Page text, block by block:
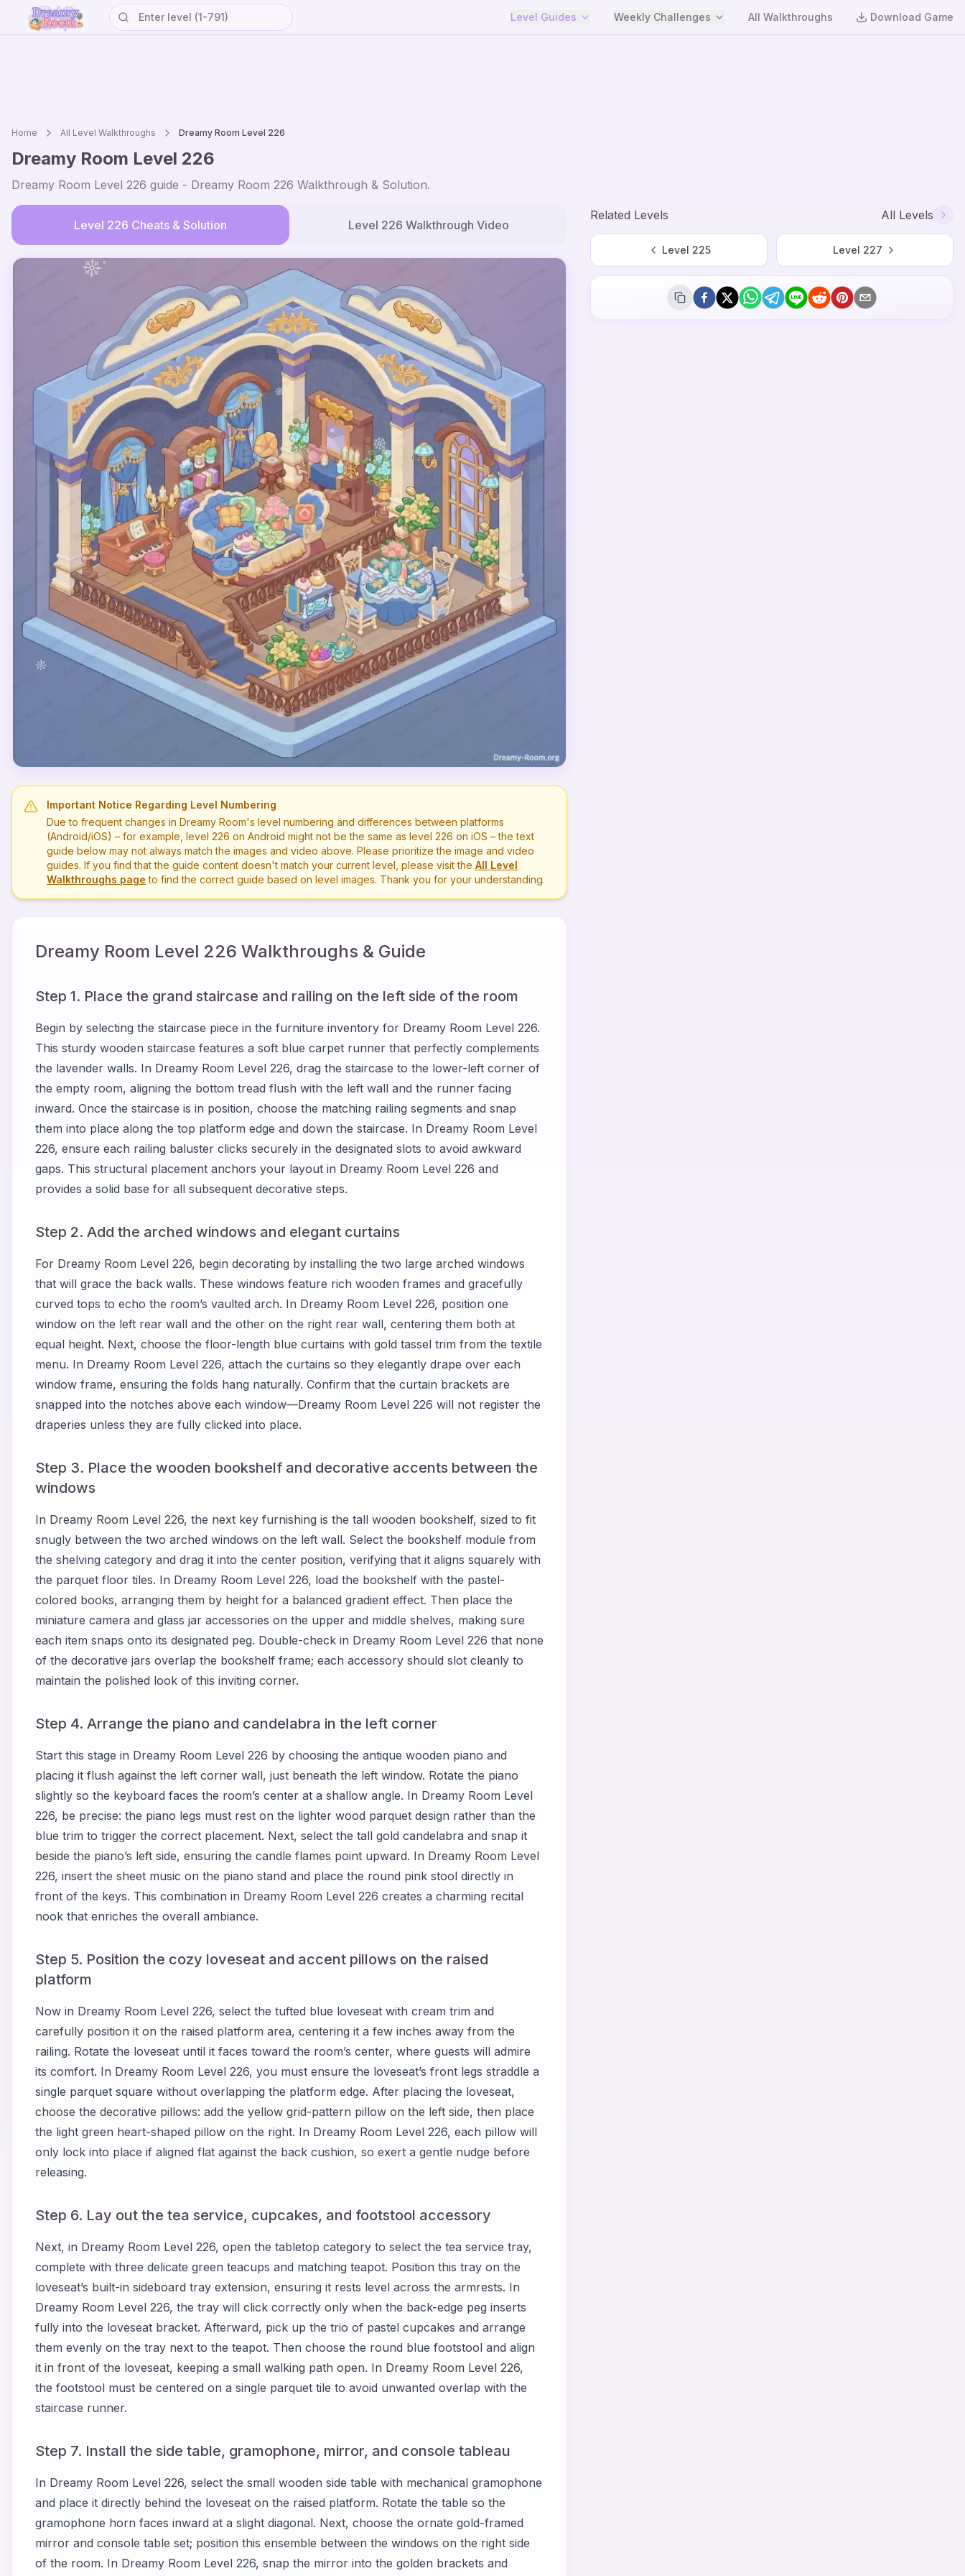
Level Guides Weekly Challenges All Walkthroughs Download Game
Home All Level Walkthroughs Dreamy Room Level 226
Dreamy Room Level 226
Dreamy Room Level 226 guide - Dreamy Room 226 Walkthrough & Solution.
Level 226 Cheats & Solution Level 226 Walkthrough Video
Important Notice Regarding Level Numbering
Due to frequent changes in Dreamy Room's level numbering and differences between platforms
(Android/iOS) – for example, level 226 on Android might not be the same as level 226 on iOS – the text
guide below may not always match the images and video above. Please prioritize the image and video
guides. If you find that the guide content doesn't match your current level, please visit the All Level
Walkthroughs page to find the correct guide based on level images. Thank you for your understanding.
Dreamy Room Level 226 Walkthroughs & Guide
Step 1. Place the grand staircase and railing on the left side of the room
Begin by selecting the staircase piece in the furniture inventory for Dreamy Room Level 226.
This sturdy wooden staircase features a soft blue carpet runner that perfectly complements
the lavender walls. In Dreamy Room Level 226, drag the staircase to the lower-left corner of
the empty room, aligning the bottom tread flush with the left wall and the runner facing
inward. Once the staircase is in position, choose the matching railing segments and snap
them into place along the top platform edge and down the staircase. In Dreamy Room Level
226, ensure each railing baluster clicks securely in the designated slots to avoid awkward
gaps. This structural placement anchors your layout in Dreamy Room Level 226 and
provides a solid base for all subsequent decorative steps.
Step 2. Add the arched windows and elegant curtains
For Dreamy Room Level 226, begin decorating by installing the two large arched windows
that will grace the back walls. These windows feature rich wooden frames and gracefully
curved tops to echo the room’s vaulted arch. In Dreamy Room Level 226, position one
window on the left rear wall and the other on the right rear wall, centering them both at
equal height. Next, choose the floor-length blue curtains with gold tassel trim from the textile
menu. In Dreamy Room Level 226, attach the curtains so they elegantly drape over each
window frame, ensuring the folds hang naturally. Confirm that the curtain brackets are
snapped into the notches above each window—Dreamy Room Level 226 will not register the
draperies unless they are fully clicked into place.
Step 3. Place the wooden bookshelf and decorative accents between the
windows
In Dreamy Room Level 226, the next key furnishing is the tall wooden bookshelf, sized to fit
snugly between the two arched windows on the left wall. Select the bookshelf module from
the shelving category and drag it into the center position, verifying that it aligns squarely with
the parquet floor tiles. In Dreamy Room Level 226, load the bookshelf with the pastel-
colored books, arranging them by height for a balanced gradient effect. Then place the
miniature camera and glass jar accessories on the upper and middle shelves, making sure
each item snaps onto its designated peg. Double-check in Dreamy Room Level 226 that none
of the decorative jars overlap the bookshelf frame; each accessory should slot cleanly to
maintain the polished look of this inviting corner.
Step 4. Arrange the piano and candelabra in the left corner
Start this stage in Dreamy Room Level 226 by choosing the antique wooden piano and
placing it flush against the left corner wall, just beneath the left window. Rotate the piano
slightly so the keyboard faces the room’s center at a shallow angle. In Dreamy Room Level
226, be precise: the piano legs must rest on the lighter wood parquet design rather than the
blue trim to trigger the correct placement. Next, select the tall gold candelabra and snap it
beside the piano’s left side, ensuring the candle flames point upward. In Dreamy Room Level
226, insert the sheet music on the piano stand and place the round pink stool directly in
front of the keys. This combination in Dreamy Room Level 226 creates a charming recital
nook that enriches the overall ambiance.
Step 5. Position the cozy loveseat and accent pillows on the raised
platform
Now in Dreamy Room Level 226, select the tufted blue loveseat with cream trim and
carefully position it on the raised platform area, centering it a few inches away from the
railing. Rotate the loveseat until it faces toward the room’s center, where guests will admire
its comfort. In Dreamy Room Level 226, you must ensure the loveseat’s front legs straddle a
single parquet square without overlapping the platform edge. After placing the loveseat,
choose the decorative pillows: add the yellow grid-pattern pillow on the left side, then place
the light green heart-shaped pillow on the right. In Dreamy Room Level 226, each pillow will
only lock into place if aligned flat against the back cushion, so exert a gentle nudge before
releasing.
Step 6. Lay out the tea service, cupcakes, and footstool accessory
Next, in Dreamy Room Level 226, open the tabletop category to select the tea service tray,
complete with three delicate green teacups and matching teapot. Position this tray on the
loveseat’s built-in sideboard tray extension, ensuring it rests level across the armrests. In
Dreamy Room Level 226, the tray will click correctly only when the back-edge peg inserts
fully into the loveseat bracket. Afterward, pick up the trio of pastel cupcakes and arrange
them evenly on the tray next to the teapot. Then choose the round blue footstool and align
it in front of the loveseat, keeping a small walking path open. In Dreamy Room Level 226,
the footstool must be centered on a single parquet tile to avoid unwanted overlap with the
staircase runner.
Step 7. Install the side table, gramophone, mirror, and console tableau
In Dreamy Room Level 226, select the small wooden side table with mechanical gramophone
and place it directly behind the loveseat on the raised platform. Rotate the table so the
gramophone horn faces inward at a slight diagonal. Next, choose the ornate gold-framed
mirror and console table set; position this ensemble between the windows on the right side
of the room. In Dreamy Room Level 226, snap the mirror into the golden brackets and
Related Levels All Levels
Level 225 Level 227